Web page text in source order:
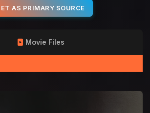
AS PRIMARY SOURCE
Movie Files